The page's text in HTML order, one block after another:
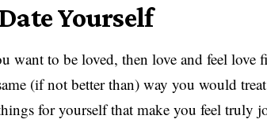
Yourself
want to be loved, then love and feel
(if not better than) way you would
for yourself that make you feel truly